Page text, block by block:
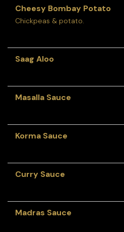
Cheesy Bombay Potato
Chickpeas & potato.
Saag Aloo
Masalla Sauce
Korma Sauce
Curry Sauce
Madras Sauce